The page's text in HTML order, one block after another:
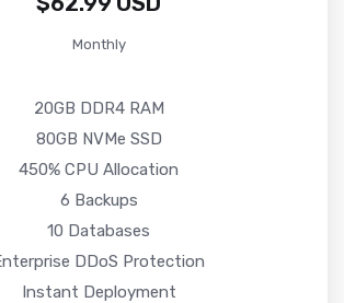
Monthly
20GB DDR4 RAM
80GB NVMe SSD
450% CPU Allocation
6 Backups
10 Databases
DDoS Protection
Instant Deployment